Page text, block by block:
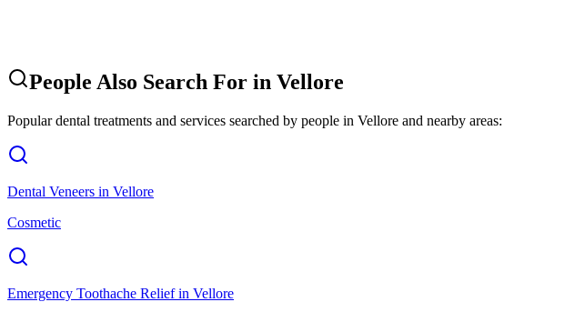
People Also Search For in Vellore
Popular dental treatments and services searched by people in Vellore and nearby areas:
Dental Veneers in Vellore
Cosmetic
Emergency Toothache Reliefin Vellore